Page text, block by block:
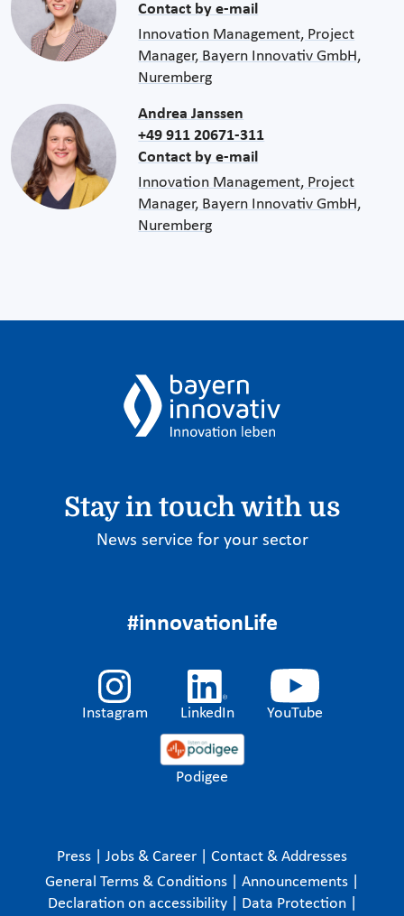
Contact by e-mail
Innovation Management, Project
Manager, Bayern Innovativ GmbH,
Nuremberg
Andrea Janssen
+49 911 20671-311
Contact by e-mail
Innovation Management, Project
Manager, Bayern Innovativ GmbH,
Nuremberg
Stay in touch with us
News service for your sector
#innovationLife
Instagram LinkedIn YouTube
Podigee
Press Jobs & Career
Contact & Addresses
General Terms & Conditions
Announcements
Declaration on accessibility
Data Protection